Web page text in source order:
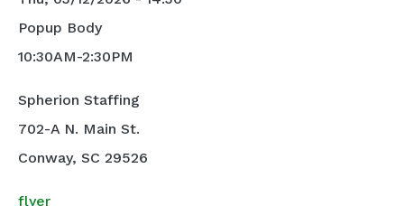
Popup Body
10:30AM-2:30PM
Spherion Staffing
702-A N. Main St.
Conway, SC 29526
flyer